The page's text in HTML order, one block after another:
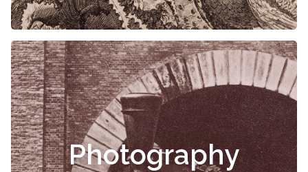
Photography